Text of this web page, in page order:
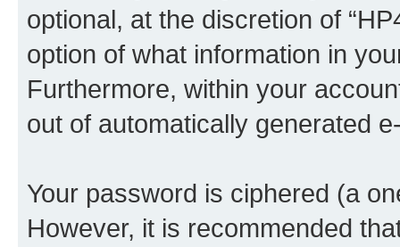
optional, at the discretion of
option of what information in
Furthermore, within your
out of automatically generated
Your password is ciphered (a
However, it is recommended